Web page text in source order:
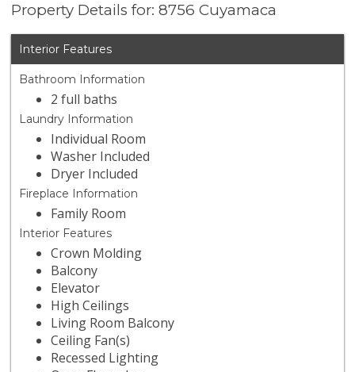
Property Details for: 8756 Cuyamaca
Interior Features
Bathroom Information
2 full baths
Laundry Information
Individual Room
Washer Included
Dryer Included
Fireplace Information
Family Room
Interior Features
Crown Molding
Balcony
Elevator
High Ceilings
Living Room Balcony
Ceiling Fan(s)
Recessed Lighting